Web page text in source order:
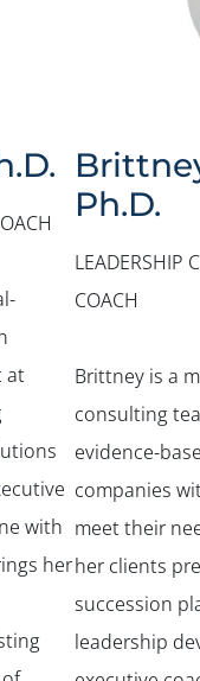
at
with
her
Ph.D.
LEADERSHIP
COACH
Brittney is a
consulting
evidence-
companies
meet their
her clients
succession
leadership